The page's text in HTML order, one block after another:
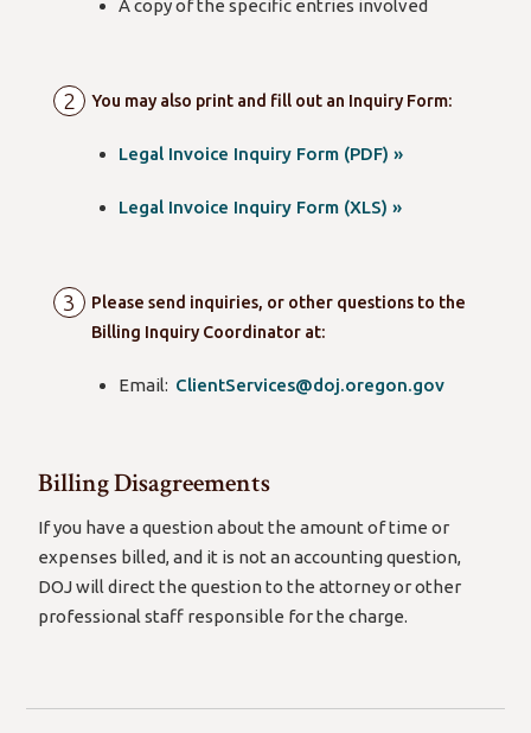
A copy of the specific entries involved
You may also print and fill out an Inquiry Form:
Legal Invoice Inquiry Form (PDF) »
Legal Invoice Inquiry Form (XLS) »
Please send inquiries, or other questions to the
Billing Inquiry Coordinator at:
Email: ClientServices@doj.oregon.gov
Billing Disagreements
If you have a question about the amount of time or
expenses billed, and it is not an accounting question,
DOJ will direct the question to the attorney or other
professional staff responsible for the charge.